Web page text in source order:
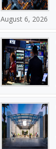
August 6, 2026